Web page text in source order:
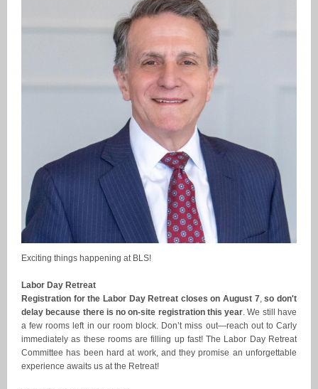
Exciting things happening at BLS!
Labor Day Retreat
Registration for the Labor Day Retreat closes on August 7,so don't
delay because there is no on-site registration this year. We still have
a few rooms left in our room block. Don’t miss out—reach out to Carly
immediately as these rooms are filling up fast! The Labor Day Retreat
Committee has been hard at work, and they promise an unforgettable
experience awaits us at the Retreat!